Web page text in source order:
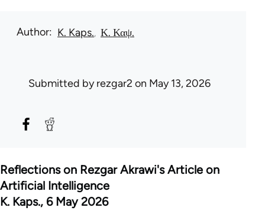
Author K. Kaps. Κ. Καψ.
Submitted byrezgar2 on May 13, 2026
Reflections on Rezgar Akrawi's Article on
Artificial Intelligence
K. Kaps., 6 May 2026